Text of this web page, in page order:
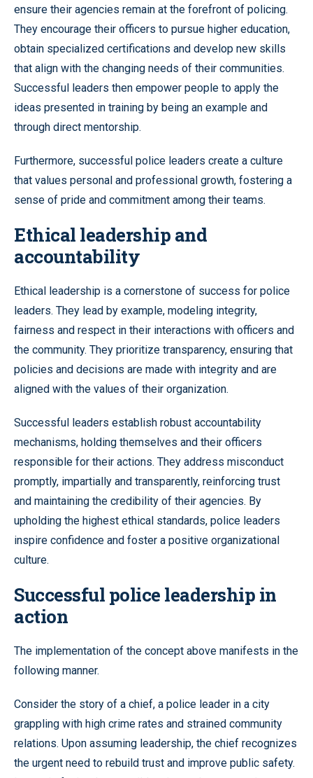
ensure their agencies remain at the forefront of policing.
They encourage their officers to pursue higher education,
obtain specialized certifications and develop new skills
that align with the changing needs of their communities.
Successful leaders then empower people to apply the
ideas presented in training by being an example and
through direct mentorship.
Furthermore, successful police leaders create a culture
that values personal and professional growth, fostering a
sense of pride and commitment among their teams.
Ethical leadership and
accountability
Ethical leadership is a cornerstone of success for police
leaders. They lead by example, modeling integrity,
fairness and respect in their interactions with officers and
the community. They prioritize transparency, ensuring that
policies and decisions are made with integrity and are
aligned with the values of their organization.
Successful leaders establish robust accountability
mechanisms, holding themselves and their officers
responsible for their actions. They address misconduct
promptly, impartially and transparently, reinforcing trust
and maintaining the credibility of their agencies. By
upholding the highest ethical standards, police leaders
inspire confidence and foster a positive organizational
culture.
Successful police leadership in
action
The implementation of the concept above manifests in the
following manner.
Consider the story of a chief, a police leader in a city
grappling with high crime rates and strained community
relations. Upon assuming leadership, the chief recognizes
the urgent need to rebuild trust and improve public safety.